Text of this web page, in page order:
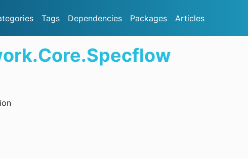
Tags Dependencies Packages Articles